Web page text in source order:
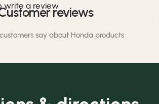
reviews
say about Honda products
write a review